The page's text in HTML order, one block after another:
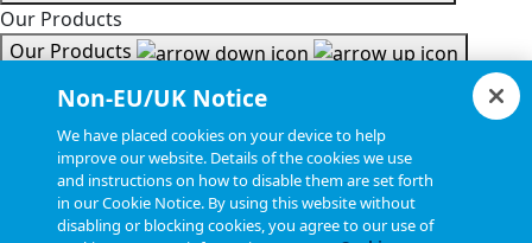
Our Products
Our Products
Tools & Helpful Links
Resources
Resources
Non-EU/UK Notice
We have placed cookies on your device to help
improve our website. Details of the cookies we use
and instructions on how to disable them are set forth
in our Cookie Notice. By using this website without
disabling or blocking cookies, you agree to our use of